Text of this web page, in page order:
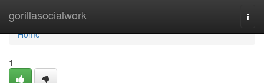
gorillasocialwork
Home
Home
1